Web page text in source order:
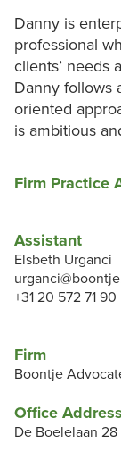
Assistant
Elsbeth Urganci
+31 20 572 71 90
Firm
Boontje
Office Address
De Boelelaan
Danny is
professional
clients’ needs
Danny follows
oriented
is ambitious
Firm Practice